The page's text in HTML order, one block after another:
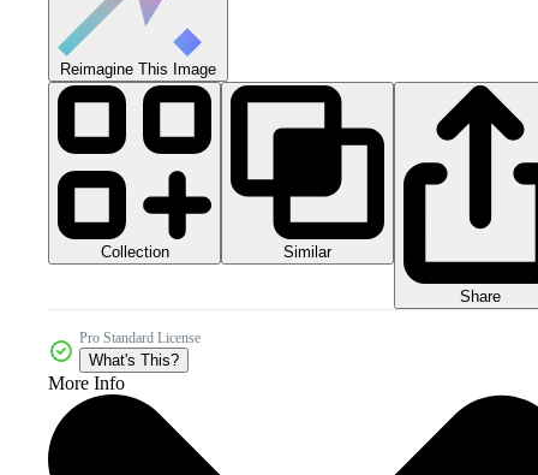
Reimagine This Image
Collection Similar
Share
Pro Standard License
What's This?
More Info